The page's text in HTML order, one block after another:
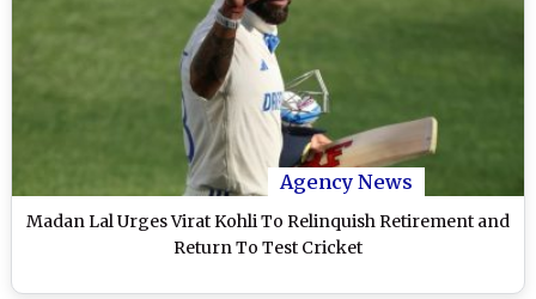
Agency News
Madan Lal Urges Virat Kohli To Relinquish Retirement and
Return To Test Cricket